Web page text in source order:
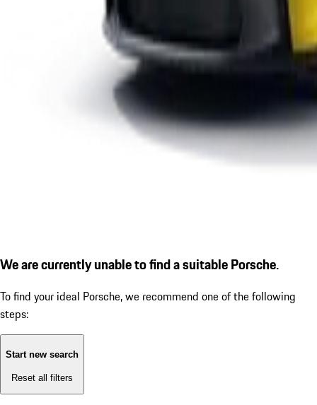
We are currently unable to find a suitable Porsche.
To find your ideal Porsche, we recommend one of the following
steps:
Start new search
Reset all filters